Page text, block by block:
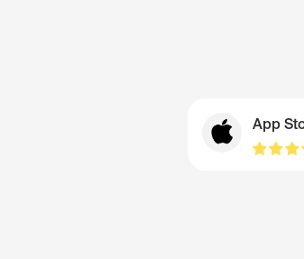
App